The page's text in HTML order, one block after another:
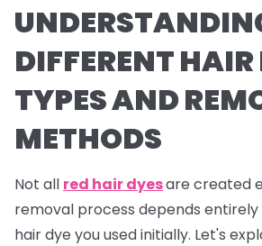
DIFFERENT HAIR
TYPES AND
METHODS
Not all red hair dyesare created
removal process depends
hair dye you used initially. Let's